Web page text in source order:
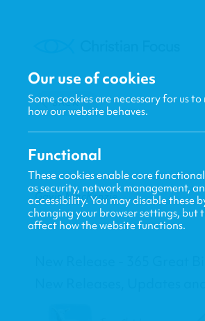
BACK
Gavin MacKenzie
New Release - 365 Great
Our use of cookies
Some cookies are necessary for us
how our website behaves.
Functional
These cookies enable core
as security, network management,
accessibility. You may disable these
changing your browser settings, but
affect how the website functions.